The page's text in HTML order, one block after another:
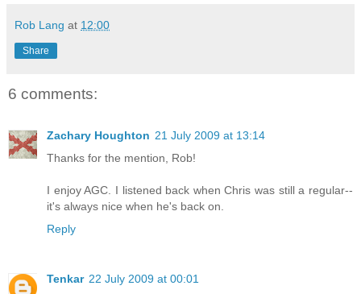
Rob Lang at 12:00
Share
6 comments:
Zachary Houghton 21 July 2009 at 13:14
Thanks for the mention, Rob!
I enjoy AGC. I listened back when Chris was still a regular--
it's always nice when he's back on.
Reply
Tenkar 22 July 2009 at 00:01